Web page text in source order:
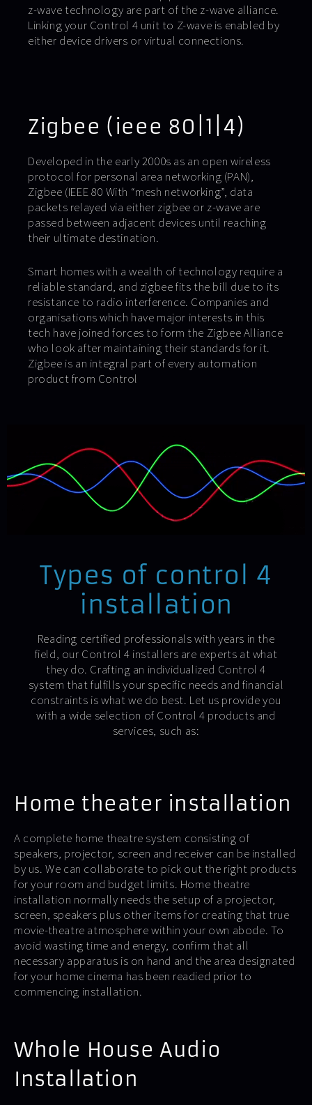
z-wave technology are part of the z-wave alliance.
Linking your Control 4 unit to Z-wave is enabled by
either device drivers or virtual connections.
Zigbee (ieee 80|1|4)
Developed in the early 2000s as an open wireless
protocol for personal area networking (PAN),
Zigbee (IEEE 80 With “mesh networking”, data
packets relayed via either zigbee or z-wave are
passed between adjacent devices until reaching
their ultimate destination.
Smart homes with a wealth of technology require a
reliable standard, and zigbee fits the bill due to its
resistance to radio interference. Companies and
organisations which have major interests in this
tech have joined forces to form the Zigbee Alliance
who look after maintaining their standards for it.
Zigbee is an integral part of every automation
product from Control
Types of control 4
installation
Reading certified professionals with years in the
field, our Control 4 installers are experts at what
they do. Crafting an individualized Control 4
system that fulfills your specific needs and financial
constraints is what we do best. Let us provide you
with a wide selection of Control 4 products and
services, such as:
Home theater installation
A complete home theatre system consisting of
speakers, projector, screen and receiver can be installed
by us. We can collaborate to pick out the right products
for your room and budget limits. Home theatre
installation normally needs the setup of a projector,
screen, speakers plus other items for creating that true
movie-theatre atmosphere within your own abode. To
avoid wasting time and energy, confirm that all
necessary apparatus is on hand and the area designated
for your home cinema has been readied prior to
commencing installation.
Whole House Audio
Installation